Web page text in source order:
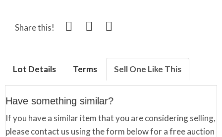
Share this!
Lot Details Terms Sell One Like This
Have something similar?
If you have a similar item that you are considering selling,
please contact us using the form below for a free auction